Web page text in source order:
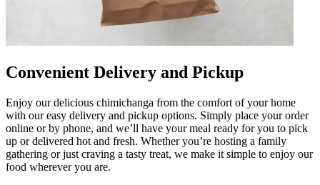
Convenient Delivery and Pickup
Enjoy our delicious chimichanga from the comfort of your home
with our easy delivery and pickup options. Simply place your order
online or by phone, and we’ll have your meal ready for you to pick
up or delivered hot and fresh. Whether you’re hosting a family
gathering or just craving a tasty treat, we make it simple to enjoy our
food wherever you are.